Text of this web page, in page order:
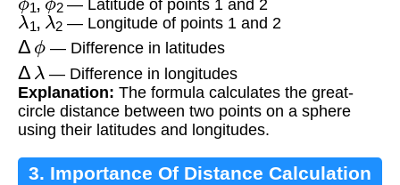
— Latitude of points 1 and 2
λ1, λ2— Longitude of points 1 and 2
Δϕ— Difference in latitudes
Δ λ — Difference in longitudes
Explanation: The formula calculates the great-
circle distance between two points on a sphere
using their latitudes and longitudes.
3. Importance Of Distance Calculation